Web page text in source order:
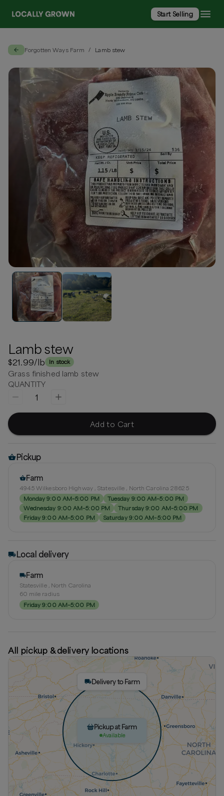
Start Selling
Forgotten Ways Farm / Lamb stew
Lamb stew
$21.99/lb In stock
Grass finished lamb stew
QUANTITY
1
Add to Cart
Pickup
Farm
4945 Wilkesboro Highway , Statesville , North Carolina 28625
Monday 9:00 AM–5:00 PM
Tuesday 9:00 AM–5:00 PM
Wednesday 9:00 AM–5:00 PM
Thursday 9:00 AM–5:00 PM
Friday 9:00 AM–5:00 PM
Saturday 9:00 AM–5:00 PM
Local delivery
Farm
Statesville , North Carolina
60 mile radius
Friday 9:00 AM–5:00 PM
All pickup & delivery locations
Pickup at Farm
Available
Delivery to Farm